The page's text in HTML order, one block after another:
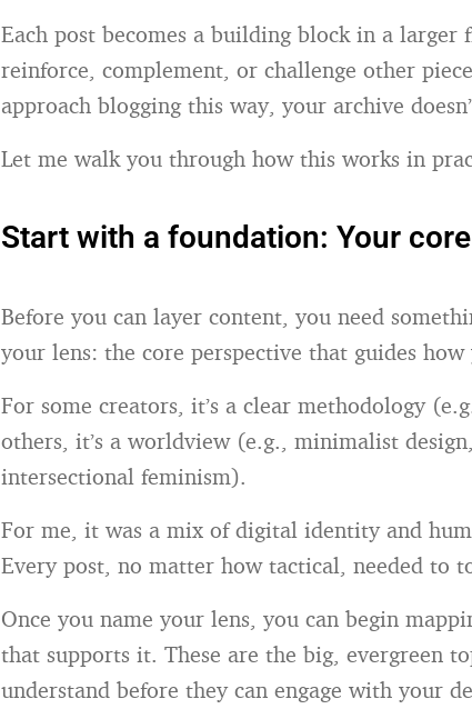
Each post becomes a building block in a
reinforce, complement, or challenge other
approach blogging this way, your archive
Let me walk you through how this works in
Start with a foundation: Your
Before you can layer content, you need
your lens: the core perspective that guides
For some creators, it’s a clear methodology
others, it’s a worldview (e.g., minimalist
intersectional feminism).
For me, it was a mix of digital identity and
Every post, no matter how tactical, needed to
Once you name your lens, you can begin
that supports it. These are the big, evergreen
understand before they can engage with your